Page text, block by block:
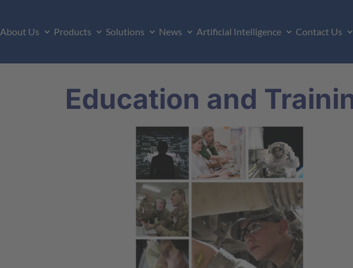
About Us Products Solutions News Artificial Intelligence Contact Us
Education and